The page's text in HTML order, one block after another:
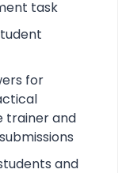
task
for
trainer and
and